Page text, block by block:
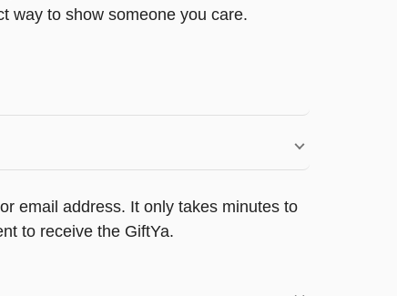
way to show someone you care.
email address. It only takes minutes to
to receive the GiftYa.